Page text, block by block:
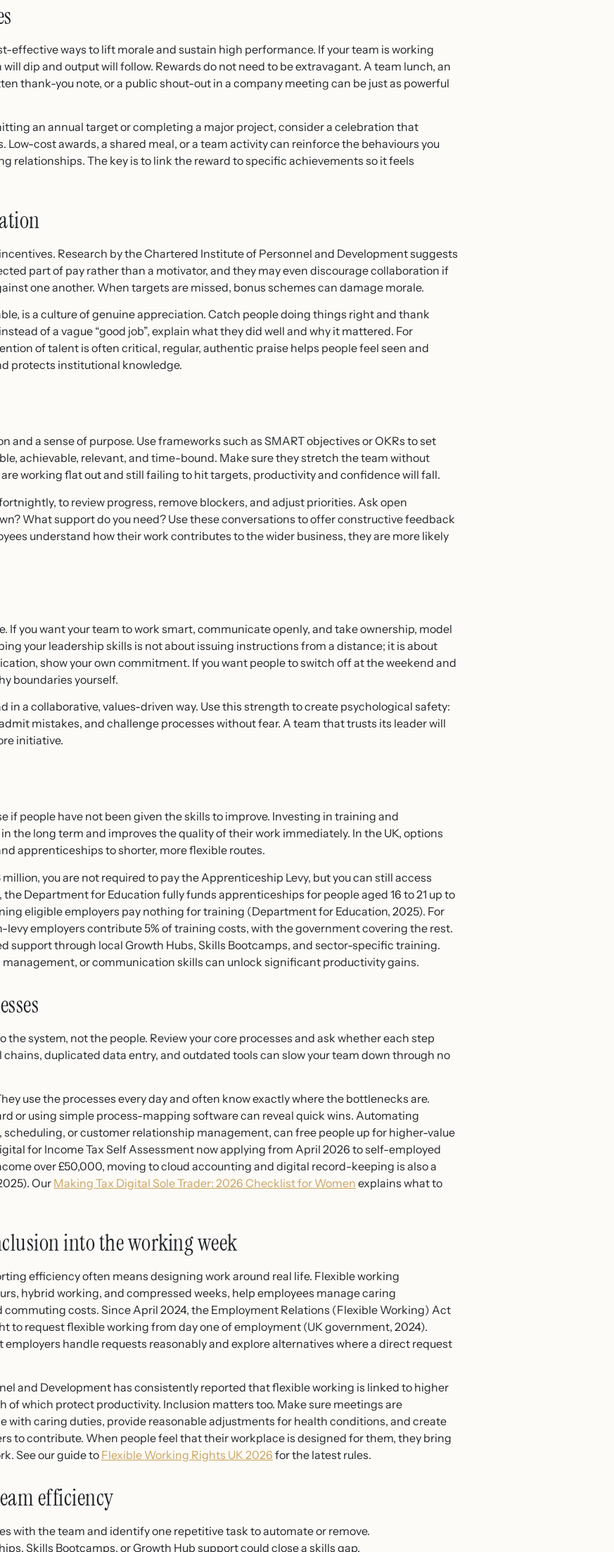
effective ways to lift morale and sustain high performance. If your team is working
dip and output will follow. Rewards do not need to be extravagant. A team lunch, an
thank-you note, or a public shout-out in a company meeting can be just as powerful
an annual target or completing a major project, consider a celebration that
cost awards, a shared meal, or a team activity can reinforce the behaviours you
relationships. The key is to link the reward to specific achievements so it feels
Research by the Chartered Institute of Personnel and Development suggests
part of pay rather than a motivator, and they may even discourage collaboration if
one another. When targets are missed, bonus schemes can damage morale.
is a culture of genuine appreciation. Catch people doing things right and thank
of a vague “good job”, explain what they did well and why it mattered. For
of talent is often critical, regular, authentic praise helps people feel seen and
protects institutional knowledge.
and a sense of purpose. Use frameworks such as SMART objectives or OKRs to set
achievable, relevant, and time-bound. Make sure they stretch the team without
working flat out and still failing to hit targets, productivity and confidence will fall.
to review progress, remove blockers, and adjust priorities. Ask open
What support do you need? Use these conversations to offer constructive feedback
understand how their work contributes to the wider business, they are more likely
If you want your team to work smart, communicate openly, and take ownership, model
your leadership skills is not about issuing instructions from a distance; it is about
show your own commitment. If you want people to switch off at the weekend and
boundaries yourself.
in a collaborative, values-driven way. Use this strength to create psychological safety:
mistakes, and challenge processes without fear. A team that trusts its leader will
initiative.
if people have not been given the skills to improve. Investing in training and
the long term and improves the quality of their work immediately. In the UK, options
apprenticeships to shorter, more flexible routes.
you are not required to pay the Apprenticeship Levy, but you can still access
Department for Education fully funds apprenticeships for people aged 16 to 21 up to
eligible employers pay nothing for training (Department for Education, 2025). For
levy employers contribute 5% of training costs, with the government covering the rest.
support through local Growth Hubs, Skills Bootcamps, and sector-specific training.
management, or communication skills can unlock significant productivity gains.
system, not the people. Review your core processes and ask whether each step
duplicated data entry, and outdated tools can slow your team down through no
use the processes every day and often know exactly where the bottlenecks are.
or using simple process-mapping software can reveal quick wins. Automating
or customer relationship management, can free people up for higher-value
for Income Tax Self Assessment now applying from April 2026 to self-employed
over £50,000, moving to cloud accounting and digital record-keeping is also a
Our Making Tax Digital Sole Trader: 2026 Checklist for Women explains what to
into the working week
efficiency often means designing work around real life. Flexible working
hybrid working, and compressed weeks, help employees manage caring
commuting costs. Since April 2024, the Employment Relations (Flexible Working) Act
to request flexible working from day one of employment (UK government, 2024).
handle requests reasonably and explore alternatives where a direct request
and Development has consistently reported that flexible working is linked to higher
of which protect productivity. Inclusion matters too. Make sure meetings are
with caring duties, provide reasonable adjustments for health conditions, and create
to contribute. When people feel that their workplace is designed for them, they bring
See our guide to Flexible Working Rights UK 2026 for the latest rules.
efficiency
with the team and identify one repetitive task to automate or remove.
Skills Bootcamps, or Growth Hub support could close a skills gap.